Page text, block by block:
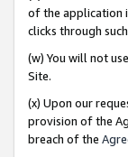
of the application
clicks through
(w) You will not
Site.
(x) Upon our
provision of the
breach of the